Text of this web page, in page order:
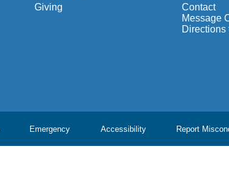
Giving
Contact
Message
Directions
Emergency Accessibility Report